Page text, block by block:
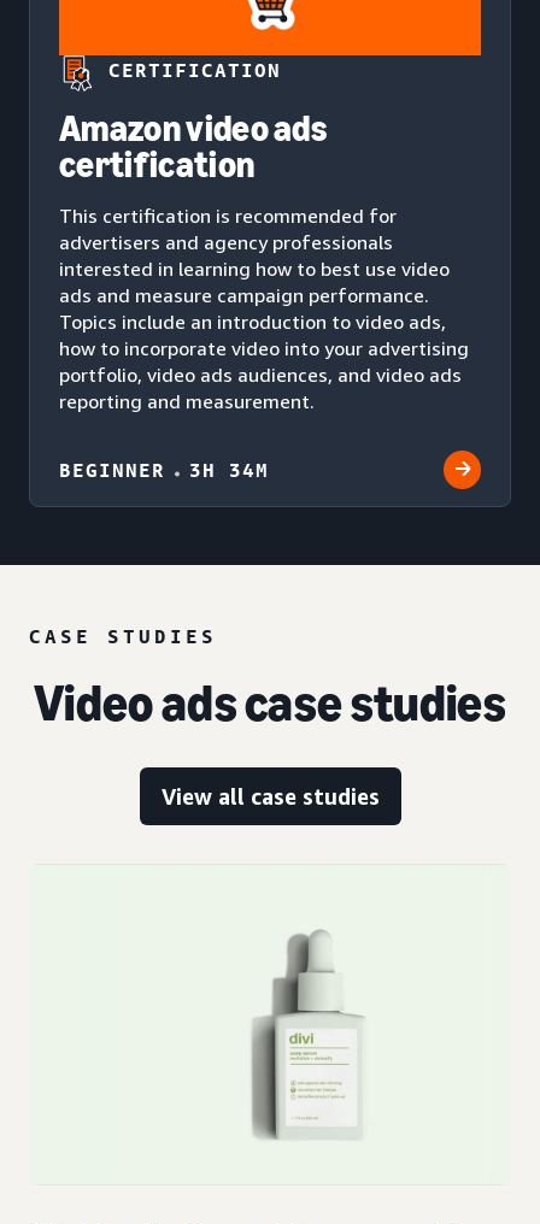
CERTIFICATION
Amazon video ads
certification
This certification is recommended for
advertisers and agency professionals
interested in learning how to best use video
ads and measure campaign performance.
Topics include an introduction to video ads,
how to incorporate video into your advertising
portfolio, video ads audiences, and video ads
reporting and measurement.
BEGINNER 3H 34M
CASE STUDIES
Video ads case studies
View all case studies